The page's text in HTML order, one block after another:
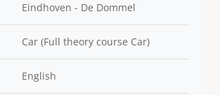
Eindhoven - De Dommel
Car (Full theory course Car)
English